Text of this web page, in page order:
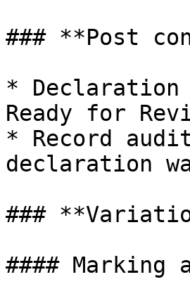
### **Post
* Declaration
Ready for
* Record
declaration
###
#### Marking